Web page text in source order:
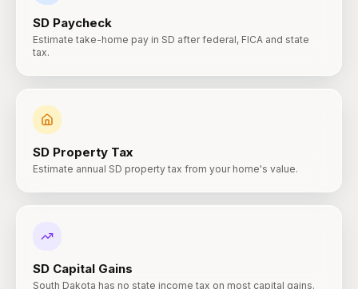
SD Paycheck
Estimate take-home pay in SD after federal, FICA and state
tax.
SD Property Tax
Estimate annual SD property tax from your home's value.
SD Capital Gains
South Dakota has no state income tax on most capital gains.